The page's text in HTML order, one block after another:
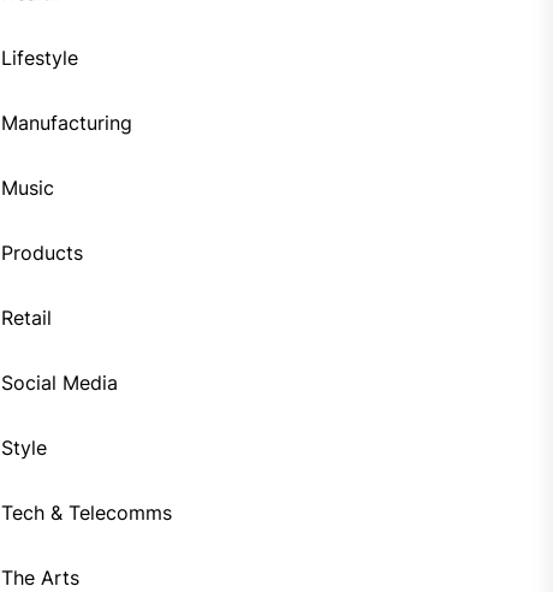
Lifestyle
Manufacturing
Music
Products
Retail
Social Media
Style
Tech & Telecomms
The Arts